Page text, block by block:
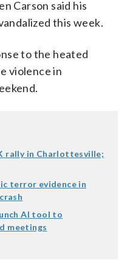
Carson said his
this week.
to the heated
violence in
rally in Charlottesville;
terror evidence in
AI tool to
meetings